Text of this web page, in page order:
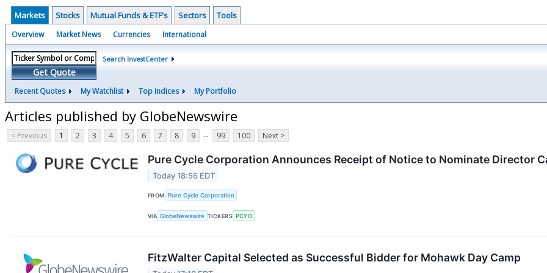
Markets Stocks Mutual Funds & ETF's Sectors Tools
Overview Market News Currencies International
Get Quote
Search InvestCenter
Recent Quotes My Watchlist Top Indices My Portfolio
Articles published by GlobeNewswire
< Previous 1 2 3 4 5 6 7 8 9 ... 99 100 Next >
Pure Cycle Corporation Announces Receipt of Notice to Nominate Director
Today 18:56 EDT
FROM Pure Cycle Corporation
VIA GlobeNewswire TICKERS PCYO
FitzWalter Capital Selected as Successful Bidder for Mohawk Day Camp